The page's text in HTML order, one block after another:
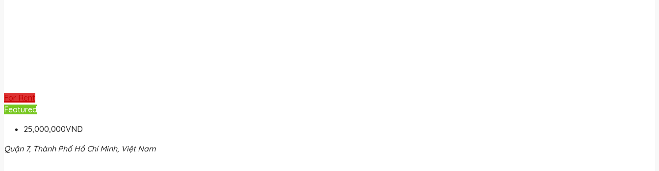
For Rent
Featured
25,000,000VND
Quận 7, Thành Phố Hồ Chí Minh, Việt Nam